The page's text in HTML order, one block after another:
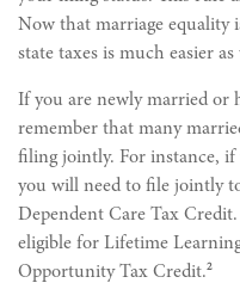
Now that marriage equality
state taxes is much easier as
If you are newly married or
remember that many
filing jointly. For instance, if
you will need to file jointly
Dependent Care Tax
eligible for Lifetime
Opportunity Tax Credit.2